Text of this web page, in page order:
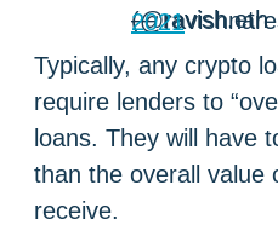
— ravish.eth
May 20, 2021
Typically, any crypto
require lenders to
loans. They will have
than the overall value
receive.